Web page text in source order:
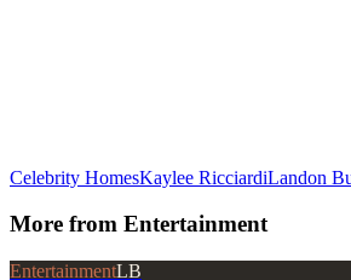
Celebrity HomesKaylee RicciardiLandon
More from Entertainment
EntertainmentLB